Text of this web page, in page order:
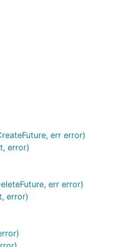
err error)
error)
err error)
error)